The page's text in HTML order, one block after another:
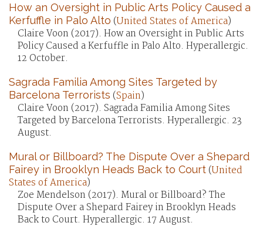
How an Oversight in Public Arts Policy Caused a
Kerfuffle in Palo Alto (United States of America)
Claire Voon (2017). How an Oversight in Public Arts
Policy Caused a Kerfuffle in Palo Alto. Hyperallergic.
12 October.
Sagrada Familia Among Sites Targeted by
Barcelona Terrorists (Spain)
Claire Voon (2017). Sagrada Familia Among Sites
Targeted by Barcelona Terrorists. Hyperallergic. 23
August.
Mural or Billboard? The Dispute Over a Shepard
Fairey in Brooklyn Heads Back to Court(United
States of America)
Zoe Mendelson (2017). Mural or Billboard? The
Dispute Over a Shepard Fairey in Brooklyn Heads
Back to Court. Hyperallergic. 17 August.